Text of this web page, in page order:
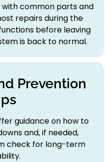
common parts and
repairs during the
before leaving
is back to normal.
Prevention
guidance on how to
and, if needed,
check for long-term